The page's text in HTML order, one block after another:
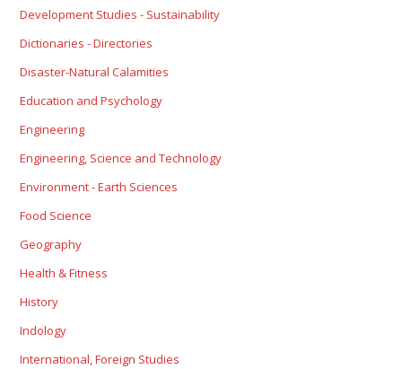
Development Studies - Sustainability
Dictionaries - Directories
Disaster-Natural Calamities
Education and Psychology
Engineering
Engineering, Science and Technology
Environment - Earth Sciences
Food Science
Geography
Health & Fitness
History
Indology
International, Foreign Studies